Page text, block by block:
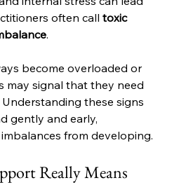
often call toxic
.
become overloaded or
may signal that they need
these signs
gently and early,
from developing.
Really Means